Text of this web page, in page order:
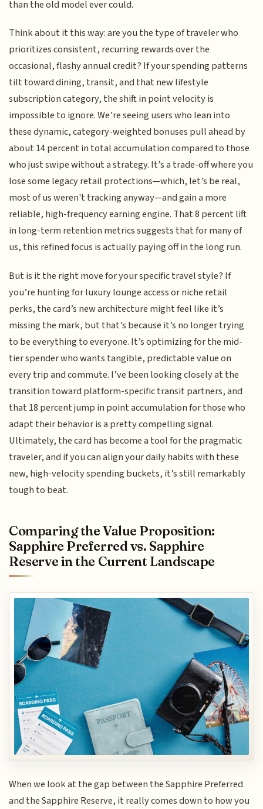
than the old model ever could.
Think about it this way: are you the type of traveler who
prioritizes consistent, recurring rewards over the
occasional, flashy annual credit? If your spending patterns
tilt toward dining, transit, and that new lifestyle
subscription category, the shift in point velocity is
impossible to ignore. We’re seeing users who lean into
these dynamic, category-weighted bonuses pull ahead by
about 14 percent in total accumulation compared to those
who just swipe without a strategy. It’s a trade-off where you
lose some legacy retail protections—which, let’s be real,
most of us weren't tracking anyway—and gain a more
reliable, high-frequency earning engine. That 8 percent lift
in long-term retention metrics suggests that for many of
us, this refined focus is actually paying off in the long run.
But is it the right move for your specific travel style? If
you’re hunting for luxury lounge access or niche retail
perks, the card’s new architecture might feel like it’s
missing the mark, but that’s because it’s no longer trying
to be everything to everyone. It’s optimizing for the mid-
tier spender who wants tangible, predictable value on
every trip and commute. I’ve been looking closely at the
transition toward platform-specific transit partners, and
that 18 percent jump in point accumulation for those who
adapt their behavior is a pretty compelling signal.
Ultimately, the card has become a tool for the pragmatic
traveler, and if you can align your daily habits with these
new, high-velocity spending buckets, it’s still remarkably
tough to beat.
Comparing the Value Proposition:
Sapphire Preferred vs. Sapphire
Reserve in the Current Landscape
When we look at the gap between the Sapphire Preferred
and the Sapphire Reserve, it really comes down to how you